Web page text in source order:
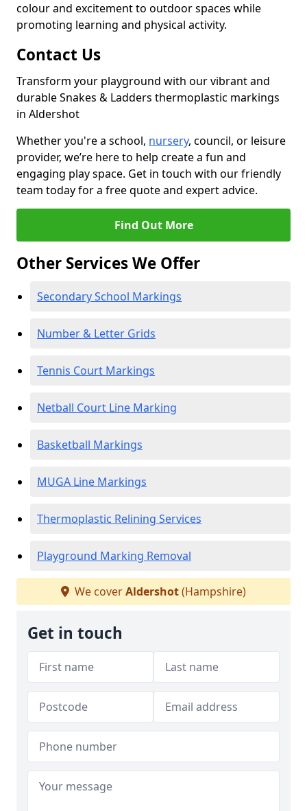
colour and excitement to outdoor spaces while
promoting learning and physical activity.
Contact Us
Transform your playground with our vibrant and
durable Snakes & Ladders thermoplastic markings
in Aldershot
Whether you're a school, nursery, council, or leisure
provider, we’re here to help create a fun and
engaging play space. Get in touch with our friendly
team today for a free quote and expert advice.
Find Out More
Other Services We Offer
Secondary School Markings
Number & Letter Grids
Tennis Court Markings
Netball Court Line Marking
Basketball Markings
MUGA Line Markings
Thermoplastic Relining Services
Playground Marking Removal
We coverAldershot(Hampshire)
Get in touch